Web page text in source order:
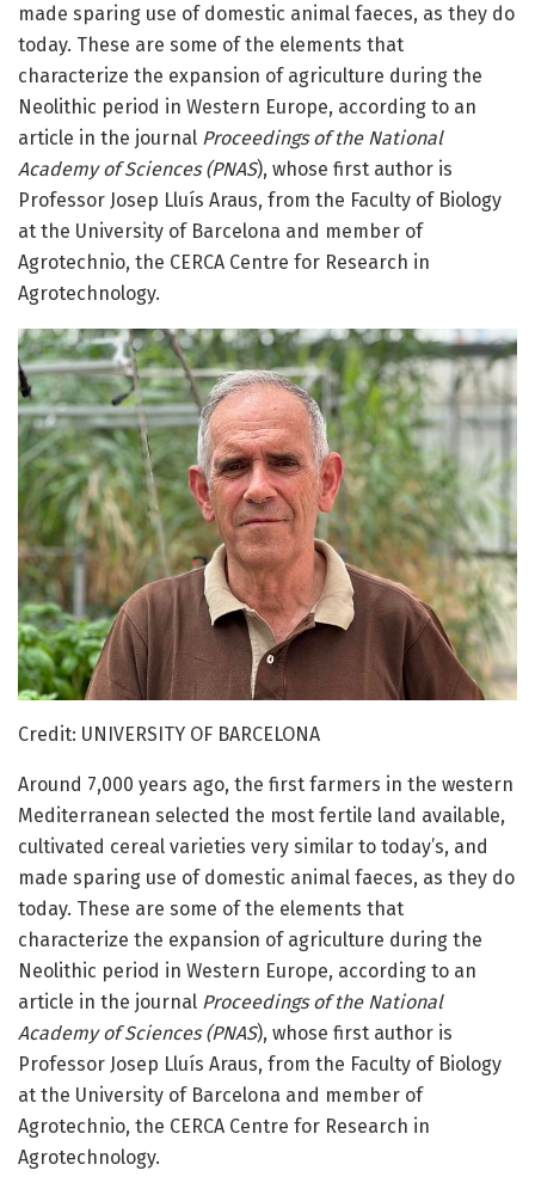
made sparing use of domestic animal faeces, as they do
today. These are some of the elements that
characterize the expansion of agriculture during the
Neolithic period in Western Europe, according to an
article in the journal Proceedings of the National
Academy of Sciences (PNAS), whose first author is
Professor Josep Lluís Araus, from the Faculty of Biology
at the University of Barcelona and member of
Agrotechnio, the CERCA Centre for Research in
Agrotechnology.
Credit: UNIVERSITY OF BARCELONA
Around 7,000 years ago, the first farmers in the western
Mediterranean selected the most fertile land available,
cultivated cereal varieties very similar to today’s, and
made sparing use of domestic animal faeces, as they do
today. These are some of the elements that
characterize the expansion of agriculture during the
Neolithic period in Western Europe, according to an
article in the journal Proceedings of the National
Academy of Sciences (PNAS), whose first author is
Professor Josep Lluís Araus, from the Faculty of Biology
at the University of Barcelona and member of
Agrotechnio, the CERCA Centre for Research in
Agrotechnology.